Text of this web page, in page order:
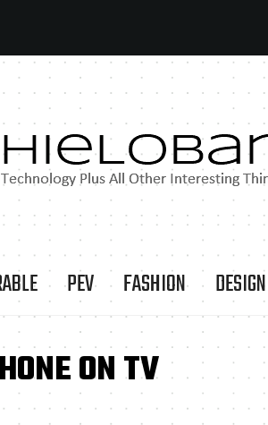
PEV FASHION DESIGN
ON TV